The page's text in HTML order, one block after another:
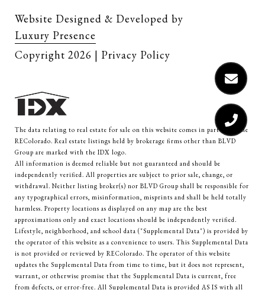
Website Designed & Developed by
Luxury Presence
Copyright 2026 | Privacy Policy
The data relating to real estate for sale on this website comes in part from the
REColorado. Real estate listings held by brokerage firms other than BLVD
Group are marked with the IDX logo.
All information is deemed reliable but not guaranteed and should be
independently verified. All properties are subject to prior sale, change, or
withdrawal. Neither listing broker(s) nor BLVD Group shall be responsible for
any typographical errors, misinformation, misprints and shall be held totally
harmless. Property locations as displayed on any map are the best
approximations only and exact locations should be independently verified.
Lifestyle, neighborhood, and school data ("Supplemental Data") is provided by
the operator of this website as a convenience to users. This Supplemental Data
is not provided or reviewed by REColorado. The operator of this website
updates the Supplemental Data from time to time, but it does not represent,
warrant, or otherwise promise that the Supplemental Data is current, free
from defects, or error-free. All Supplemental Data is provided AS IS with all